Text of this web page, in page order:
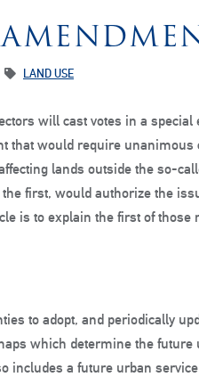
LAND USE
will cast votes in a
that would require
lands outside the so-
first, would authorize the
is to explain the first of those
to adopt, and periodically
which determine the
includes a future urban